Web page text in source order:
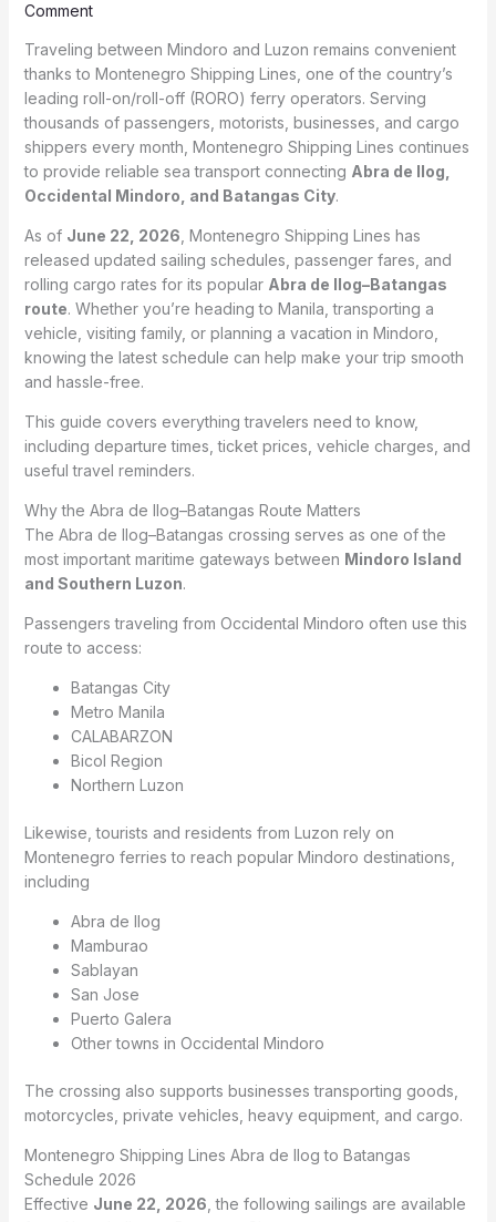
Comment
Traveling between Mindoro and Luzon remains convenient
thanks to Montenegro Shipping Lines, one of the country’s
leading roll-on/roll-off (RORO) ferry operators. Serving
thousands of passengers, motorists, businesses, and cargo
shippers every month, Montenegro Shipping Lines continues
to provide reliable sea transport connecting Abra de Ilog,
Occidental Mindoro, and Batangas City.
As of June 22, 2026 , Montenegro Shipping Lines has
released updated sailing schedules, passenger fares, and
rolling cargo rates for its popular Abra de Ilog–Batangas
route. Whether you’re heading to Manila, transporting a
vehicle, visiting family, or planning a vacation in Mindoro,
knowing the latest schedule can help make your trip smooth
and hassle-free.
This guide covers everything travelers need to know,
including departure times, ticket prices, vehicle charges, and
useful travel reminders.
Why the Abra de Ilog–Batangas Route Matters
The Abra de Ilog–Batangas crossing serves as one of the
most important maritime gateways between Mindoro Island
and Southern Luzon.
Passengers traveling from Occidental Mindoro often use this
route to access:
Batangas City
Metro Manila
CALABARZON
Bicol Region
Northern Luzon
Likewise, tourists and residents from Luzon rely on
Montenegro ferries to reach popular Mindoro destinations,
including
Abra de Ilog
Mamburao
Sablayan
San Jose
Puerto Galera
Other towns in Occidental Mindoro
The crossing also supports businesses transporting goods,
motorcycles, private vehicles, heavy equipment, and cargo.
Montenegro Shipping Lines Abra de Ilog to Batangas
Schedule 2026
Effective June 22, 2026 , the following sailings are available